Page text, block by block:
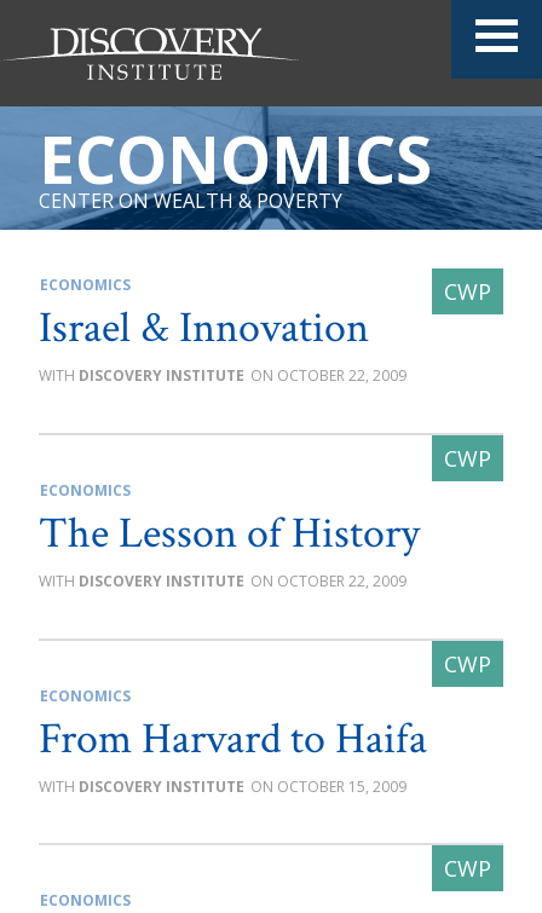
ECONOMICS
CENTER ON WEALTH & POVERTY
ECONOMICS
Israel & Innovation
DISCOVERY INSTITUTE OCTOBER 22, 2009
ECONOMICS
The Lesson of History
DISCOVERY INSTITUTE OCTOBER 22, 2009
ECONOMICS
From Harvard to Haifa
DISCOVERY INSTITUTE OCTOBER 15, 2009
ECONOMICS